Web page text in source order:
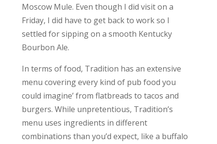
Moscow Mule. Even though I did visit on a
Friday, I did have to get back to work so I
settled for sipping on a smooth Kentucky
Bourbon Ale.
In terms of food, Tradition has an extensive
menu covering every kind of pub food you
could imagine’ from flatbreads to tacos and
burgers. While unpretentious, Tradition’s
menu uses ingredients in different
combinations than you’d expect, like a buffalo